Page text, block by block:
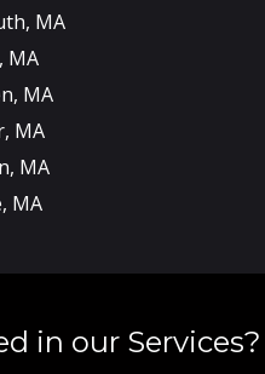
MA
MA
MA
MA
MA
MA
in our Services?